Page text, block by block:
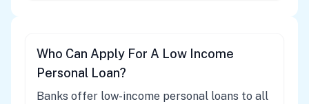
Who Can Apply For A Low Income
Personal Loan?
Banks offer low-income personal loans to all